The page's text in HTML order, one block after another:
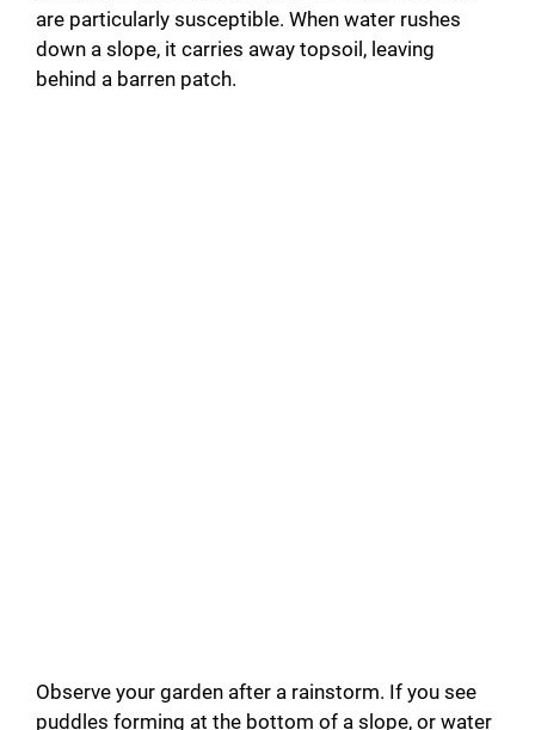
are particularly susceptible. When water rushes
down a slope, it carries away topsoil, leaving
behind a barren patch.
Observe your garden after a rainstorm. If you see
puddles forming at the bottom of a slope, or water